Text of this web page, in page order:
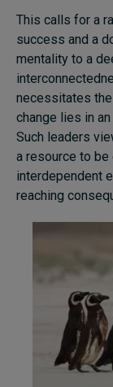
This calls for a
success and a
mentality to a
necessitates
change lies in
Such leaders
a resource to be
interdependent
reaching